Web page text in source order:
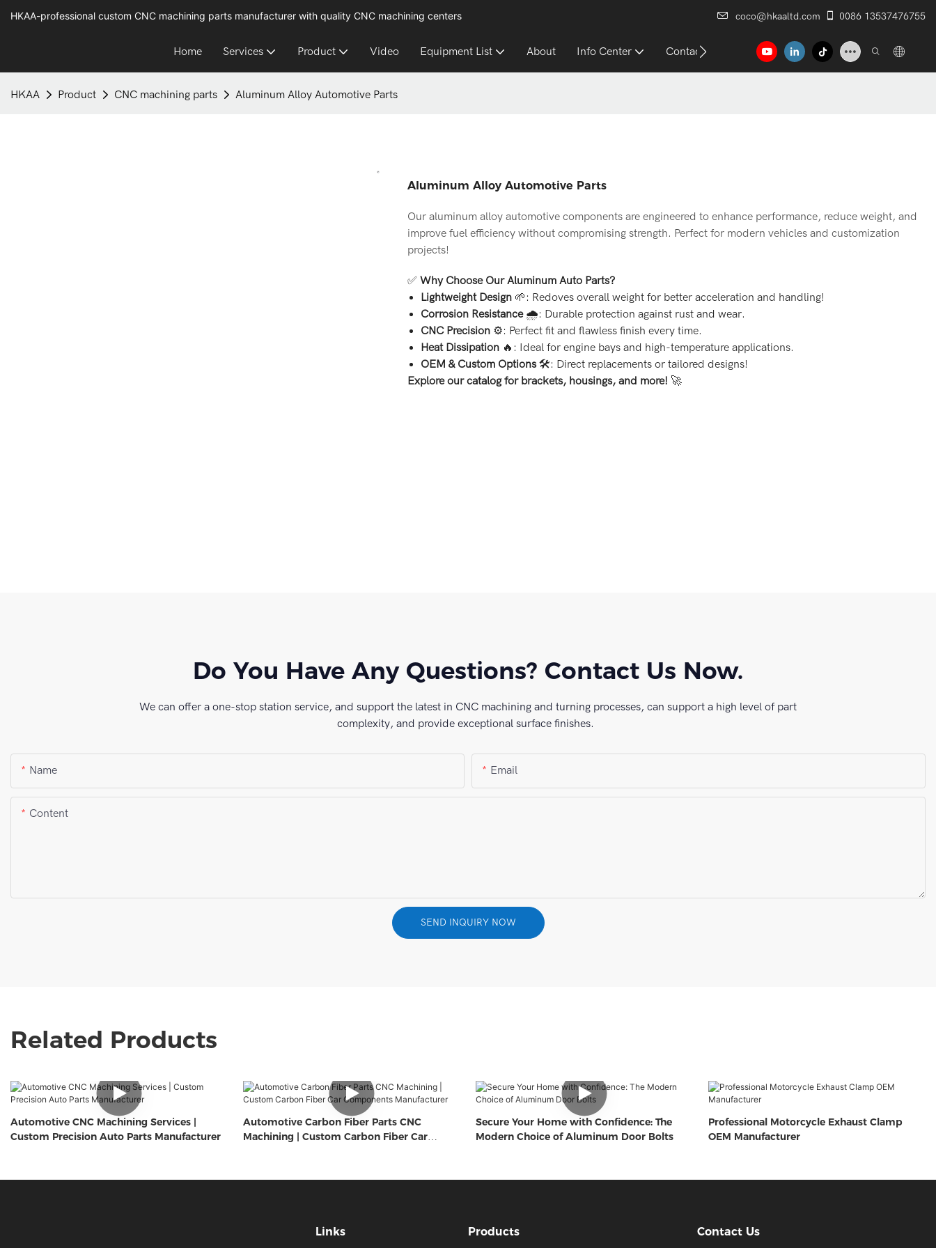
HKAA-professional custom CNC machining parts manufacturer with quality CNC machining centers coco@hkaaltd.com 0086 13537476755
Home Services Product Video Equipment List About Info Center Contact
HKAA Product CNC machining parts Aluminum Alloy Automotive Parts
Aluminum Alloy Automotive Parts
Our aluminum alloy automotive components are engineered to enhance performance, reduce weight, and
improve fuel efficiency without compromising strength. Perfect for modern vehicles and customization
projects!
✅ Why Choose Our Aluminum Auto Parts?
Lightweight Design 🌱: Redoves overall weight for better acceleration and handling!
Corrosion Resistance🌧️: Durable protection against rust and wear.
CNC Precision ⚙️: Perfect fit and flawless finish every time.
Heat Dissipation 🔥: Ideal for engine bays and high-temperature applications.
OEM & Custom Options🛠️: Direct replacements or tailored designs!
Explore our catalog for brackets, housings, and more! 🚀
Do You Have Any Questions? Contact Us Now.
We can offer a one-stop station service, and support the latest in CNC machining and turning processes, can support a high level of part
complexity, and provide exceptional surface finishes.
Name Email
Content
SEND INQUIRY NOW
Related Products
Automotive CNC Machining Services |
Custom Precision Auto Parts Manufacturer
Automotive Carbon Fiber Parts CNC
Machining | Custom Carbon Fiber Car
Secure Your Home with Confidence: The
Modern Choice of Aluminum Door Bolts
Professional Motorcycle Exhaust Clamp
OEM Manufacturer
Links Products Contact Us